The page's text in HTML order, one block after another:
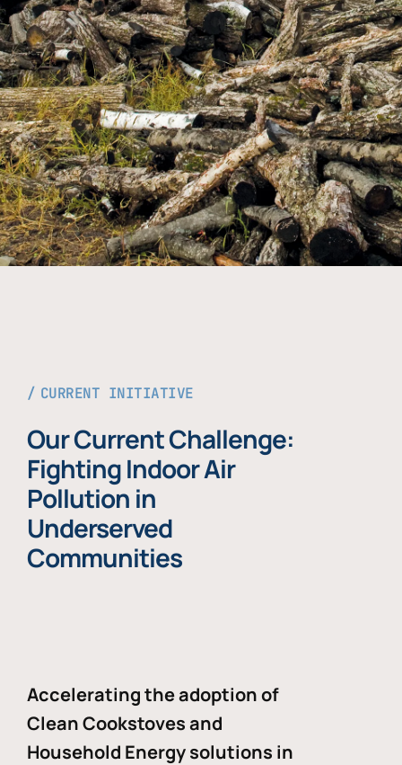
CURRENT INITIATIVE
Our Current Challenge:
Fighting Indoor Air
Pollution in
Underserved
Communities
Accelerating the adoption of
Clean Cookstoves and
Household Energy solutions in